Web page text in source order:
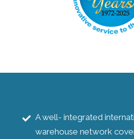
A well- integrated
warehouse network